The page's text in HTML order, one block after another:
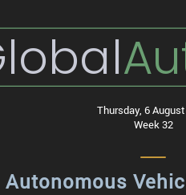
Thursday, 6
Week 32
Autonomous